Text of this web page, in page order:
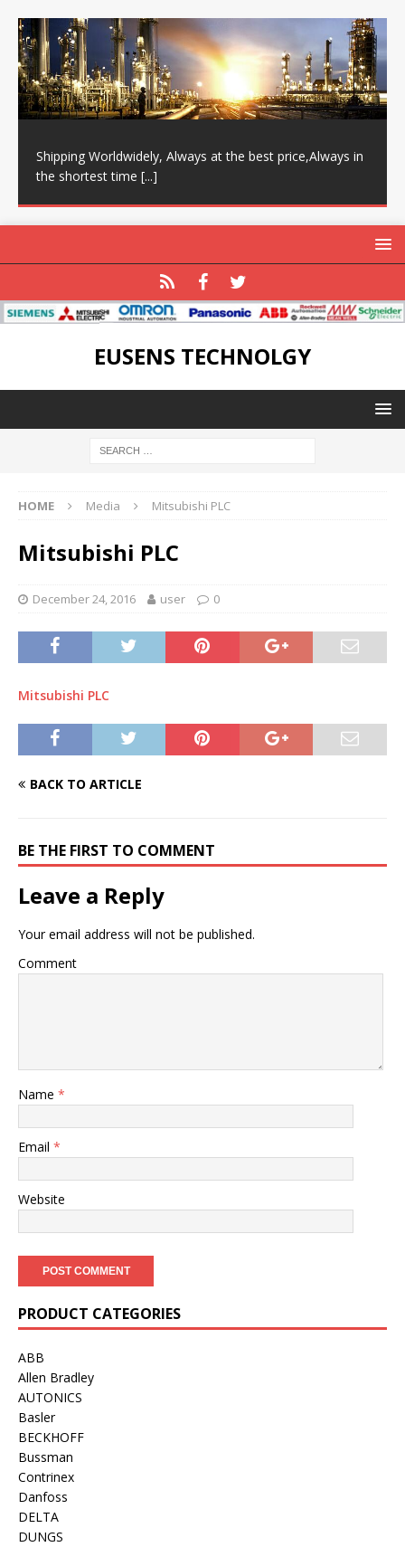
Shipping Worldwidely, Always at the best price,Always in
the shortest time [...]
EUSENS TECHNOLGY
HOME Media Mitsubishi PLC
Mitsubishi PLC
December 24, 2016 user 0
Mitsubishi PLC
BACK TO ARTICLE
BE THE FIRST TO COMMENT
Leave a Reply
Your email address will not be published.
Comment
Name *
Email *
Website
PRODUCT CATEGORIES
ABB
Allen Bradley
AUTONICS
Basler
BECKHOFF
Bussman
Contrinex
Danfoss
DELTA
DUNGS